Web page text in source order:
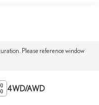
Please reference window
4WD/AWD